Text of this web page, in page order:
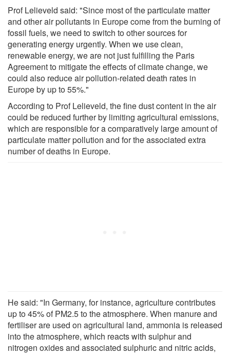
Prof Lelieveld said: "Since most of the particulate matter
and other air pollutants in Europe come from the burning of
fossil fuels, we need to switch to other sources for
generating energy urgently. When we use clean,
renewable energy, we are not just fulfilling the Paris
Agreement to mitigate the effects of climate change, we
could also reduce air pollution-related death rates in
Europe by up to 55%."
According to Prof Lelieveld, the fine dust content in the air
could be reduced further by limiting agricultural emissions,
which are responsible for a comparatively large amount of
particulate matter pollution and for the associated extra
number of deaths in Europe.
He said: "In Germany, for instance, agriculture contributes
up to 45% of PM2.5 to the atmosphere. When manure and
fertiliser are used on agricultural land, ammonia is released
into the atmosphere, which reacts with sulphur and
nitrogen oxides and associated sulphuric and nitric acids,